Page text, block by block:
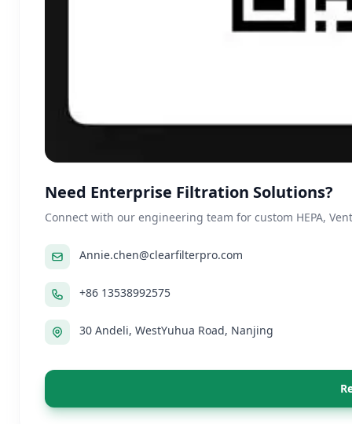
Need Enterprise Filtration Solutions?
Connect with our engineering team for custom HEPA,
Annie.chen@clearfilterpro.com
+86 13538992575
30 Andeli, WestYuhua Road, Nanjing